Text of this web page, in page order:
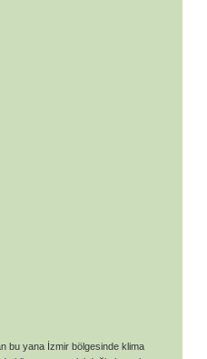
bu yana İzmir bölgesinde klima